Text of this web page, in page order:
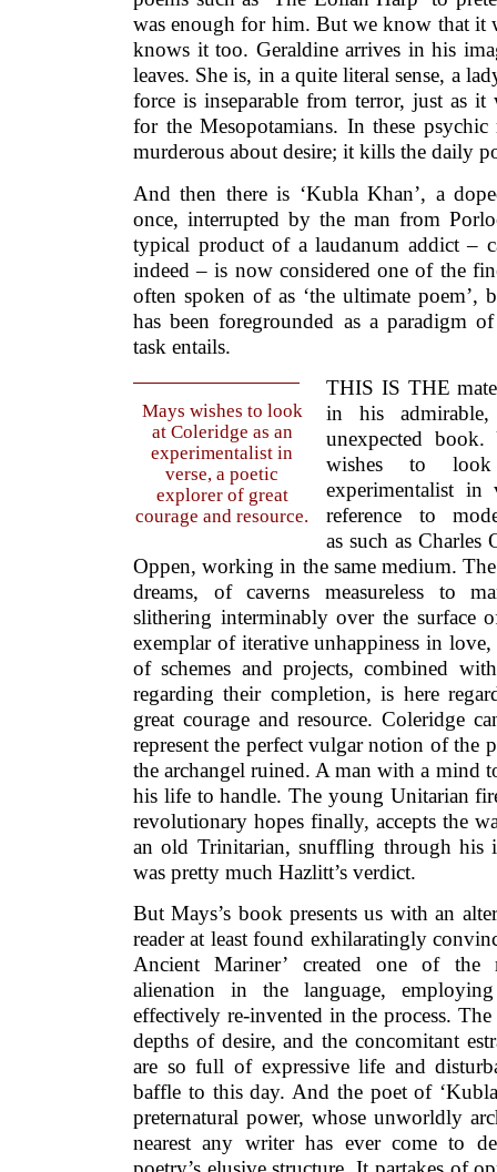
was enough for him. But we know that it
knows it too. Geraldine arrives in his
leaves. She is, in a quite literal sense, a
force is inseparable from terror, just as
for the Mesopotamians. In these
murderous about desire; it kills the daily
And then there is ‘Kubla Khan’, a
once, interrupted by the man from
typical product of a laudanum addict –
indeed – is now considered one of the
often spoken of as ‘the ultimate
has been foregrounded as a paradigm
task entails.
Mays wishes to look
at Coleridge as an
experimentalist in
verse, a poetic
explorer of great
courage and resource.
THIS IS THE
in his
unexpected book.
wishes to
experimentalist in
reference to
as such as
Oppen, working in the same medium.
dreams, of caverns measureless to
slithering interminably over the surface
exemplar of iterative unhappiness in
of schemes and projects, combined
regarding their completion, is here
great courage and resource. Coleridge
represent the perfect vulgar notion of the
the archangel ruined. A man with a mind
his life to handle. The young Unitarian
revolutionary hopes finally, accepts the
an old Trinitarian, snuffling through his
was pretty much Hazlitt’s verdict.
But Mays’s book presents us with an
reader at least found exhilaratingly
Ancient Mariner’ created one of the
alienation in the language,
effectively re-invented in the process.
depths of desire, and the concomitant
are so full of expressive life and
baffle to this day. And the poet of
preternatural power, whose unworldly
nearest any writer has ever come to